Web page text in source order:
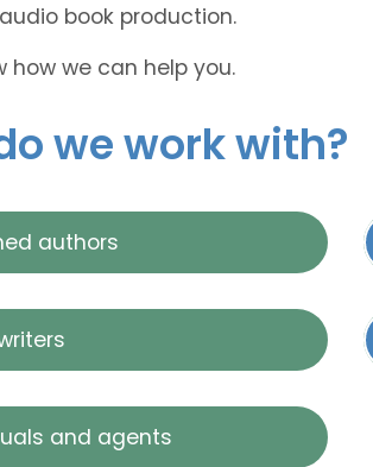
book production.
how we can help you.
we work with?
authors
and agents